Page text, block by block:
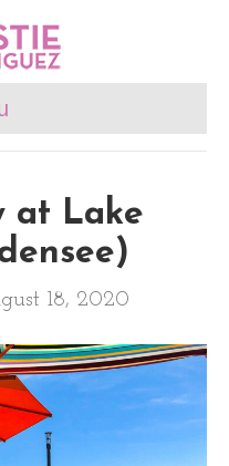
at Lake
18, 2020